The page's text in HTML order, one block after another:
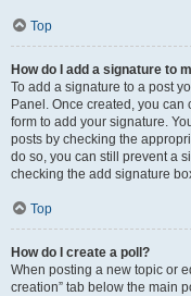
Top
How do I add a signature to
To add a signature to a post
Panel. Once created, you can
form to add your signature.
posts by checking the
do so, you can still prevent a
checking the add signature
Top
How do I create a poll?
When posting a new topic or
creation” tab below the main